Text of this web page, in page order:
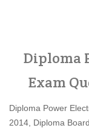
Diploma
Exam
Diploma Power
2014, Diploma